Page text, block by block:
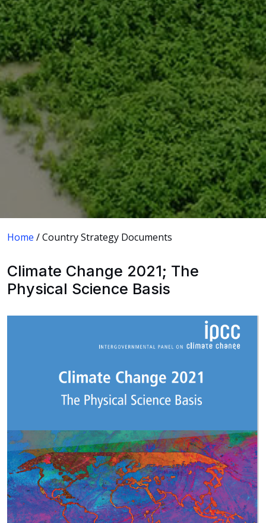
Home / Country Strategy Documents
Climate Change 2021; The
Physical Science Basis